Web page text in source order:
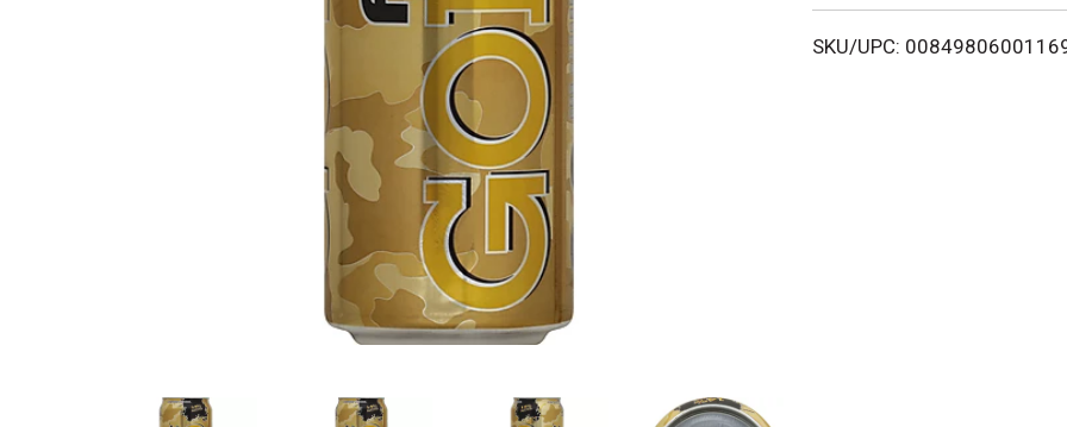
i
SKU/UPC: